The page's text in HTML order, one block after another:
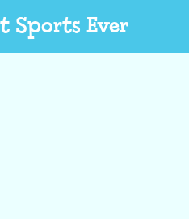
Sports Ever